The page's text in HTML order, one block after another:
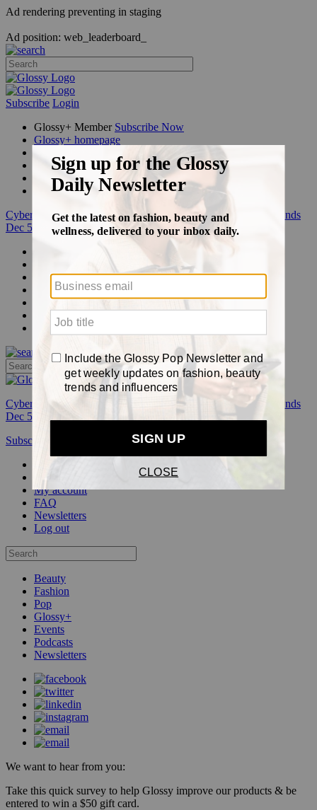
Ad rendering preventing in staging
Ad position: web_leaderboard_
Subscribe Login
Glossy+ Member Subscribe Now
Glossy+ homepage
FAQ
Newsletters
Log out
Cyber Week:Save 50% on a 3-month Glossy+ membership. Ends
Dec 5.
Glossy+
Podcasts
Events
Awards
Cyber Week:
Save 50% on a 3-month Glossy+ membership. Ends
Dec 5.
Subscribe
My account
FAQ
Newsletters
Log out
Beauty
Fashion
Pop
Glossy+
Events
Podcasts
Newsletters
We want to hear from you:
Take this quick survey to help Glossy improve our products & be
entered to win a $50 gift card.